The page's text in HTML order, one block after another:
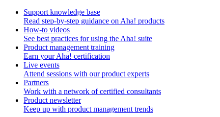
Support knowledge base
Read step-by-step guidance on Aha! products
How-to videos
See best practices for using the Aha! suite
Product management training
Earn your Aha! certification
Live events
Attend sessions with our product experts
Partners
Work with a network of certified consultants
Product newsletter
Keep up with product management trends